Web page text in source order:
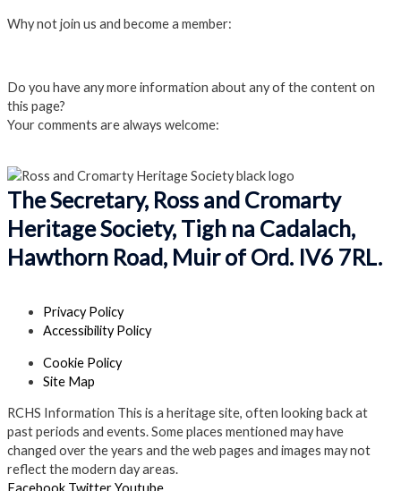
Why not join us and become a member:
Do you have any more information about any of the content on
this page?
Your comments are always welcome:
The Secretary, Ross and Cromarty
Heritage Society, Tigh na Cadalach,
Hawthorn Road, Muir of Ord. IV6 7RL.
Privacy Policy
Accessibility Policy
Cookie Policy
Site Map
RCHS Information This is a heritage site, often looking back at
past periods and events. Some places mentioned may have
changed over the years and the web pages and images may not
reflect the modern day areas.